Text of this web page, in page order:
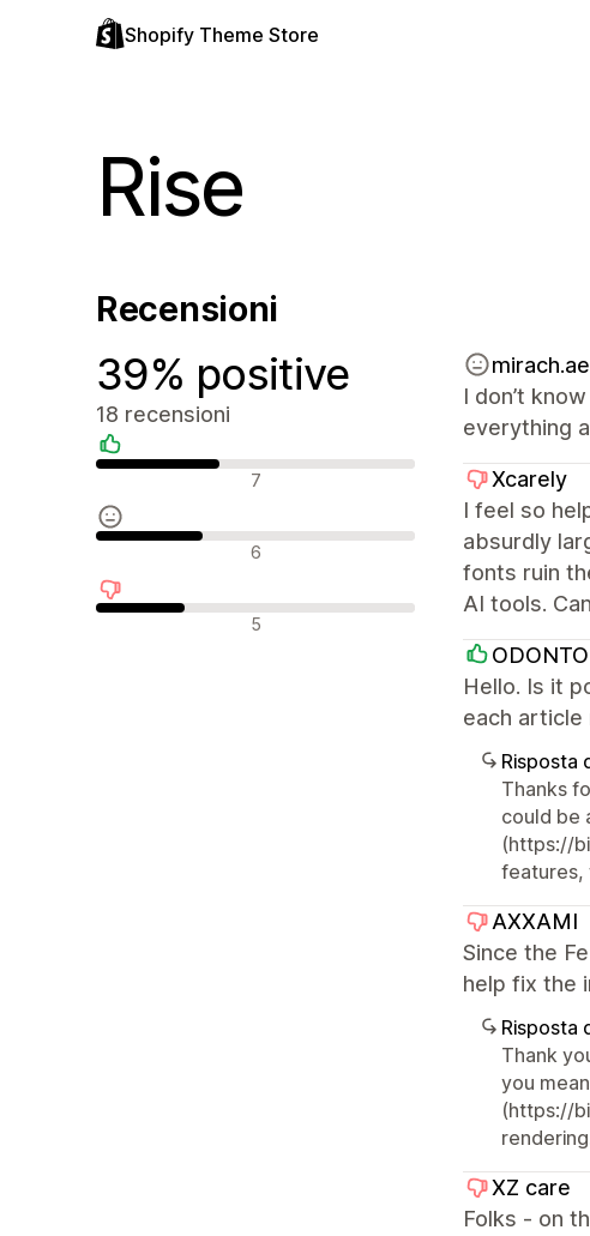
Shopify Theme Store
Rise
Recensioni
39% positive
18 recensioni
Recensioni positive
7
Recensioni neutrali
6
Recensioni negative
5
mirach.ae
I don’t
everything
Xcarely
I feel so
absurdly
fonts ruin
AI tools.
Hello. Is it
each article
Risposta
Thanks
could be
(https://
features,
AXXAMI
Since the
help fix the
Risposta
Thank
you
(https://
XZ care
Folks - on